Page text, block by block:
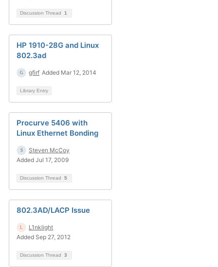
Discussion Thread 1
HP 1910-28G and Linux
802.3ad
gfirf Added Mar 12, 2014
Library Entry
Procurve 5406 with
Linux Ethernet Bonding
Steven McCoy
Added Jul 17, 2009
Discussion Thread 5
802.3AD/LACP Issue
L1nklight
Added Sep 27, 2012
Discussion Thread 3